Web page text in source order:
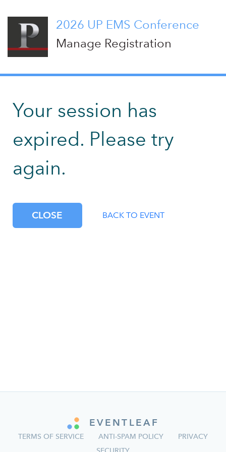
2026 UP EMS Conference
Manage Registration
Your session has
expired. Please try
again.
CLOSE BACK TO EVENT
EVENTLEAF
TERMS OF SERVICE ANTI-SPAM POLICY
PRIVACY